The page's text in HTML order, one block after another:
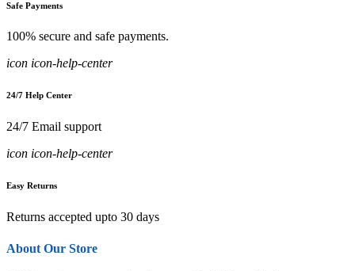
Safe Payments
100% secure and safe payments.
icon icon-help-center
24/7 Help Center
24/7 Email support
icon icon-help-center
Easy Returns
Returns accepted upto 30 days
About Our Store